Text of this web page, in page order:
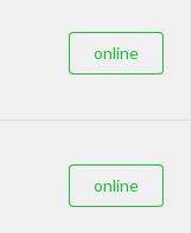
online
online